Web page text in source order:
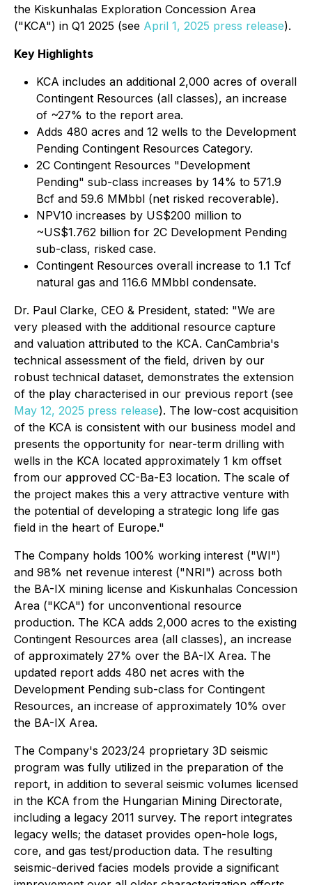
the Kiskunhalas Exploration Concession Area
("KCA") in Q1 2025 (see April 1, 2025 press release).
Key Highlights
KCA includes an additional 2,000 acres of overall
Contingent Resources (all classes), an increase
of ~27% to the report area.
Adds 480 acres and 12 wells to the Development
Pending Contingent Resources Category.
2C Contingent Resources "Development
Pending" sub-class increases by 14% to 571.9
Bcf and 59.6 MMbbl (net risked recoverable).
NPV10 increases by US$200 million to
~US$1.762 billion for 2C Development Pending
sub-class, risked case.
Contingent Resources overall increase to 1.1 Tcf
natural gas and 116.6 MMbbl condensate.
Dr. Paul Clarke, CEO & President, stated: "We are
very pleased with the additional resource capture
and valuation attributed to the KCA. CanCambria's
technical assessment of the field, driven by our
robust technical dataset, demonstrates the extension
of the play characterised in our previous report (see
May 12, 2025 press release). The low-cost acquisition
of the KCA is consistent with our business model and
presents the opportunity for near-term drilling with
wells in the KCA located approximately 1 km offset
from our approved CC-Ba-E3 location. The scale of
the project makes this a very attractive venture with
the potential of developing a strategic long life gas
field in the heart of Europe."
The Company holds 100% working interest ("WI")
and 98% net revenue interest ("NRI") across both
the BA-IX mining license and Kiskunhalas Concession
Area ("KCA") for unconventional resource
production. The KCA adds 2,000 acres to the existing
Contingent Resources area (all classes), an increase
of approximately 27% over the BA-IX Area. The
updated report adds 480 net acres with the
Development Pending sub-class for Contingent
Resources, an increase of approximately 10% over
the BA-IX Area.
The Company's 2023/24 proprietary 3D seismic
program was fully utilized in the preparation of the
report, in addition to several seismic volumes licensed
in the KCA from the Hungarian Mining Directorate,
including a legacy 2011 survey. The report integrates
legacy wells; the dataset provides open-hole logs,
core, and gas test/production data. The resulting
seismic-derived facies models provide a significant